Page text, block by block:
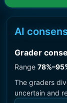
AI
Grader
Range 78%–95
The graders
uncertain and